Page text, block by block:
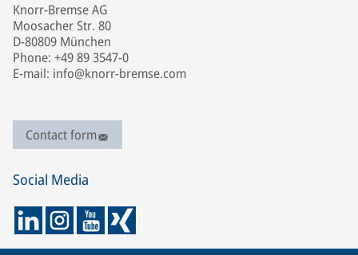
Knorr-Bremse AG
Moosacher Str. 80
D-80809 München
Phone: +49 89 3547-0
E-mail: info@knorr-bremse.com
Contact form
Social Media